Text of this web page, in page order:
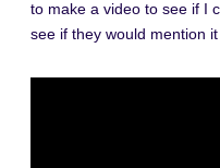
to make a video to see if I
see if they would mention